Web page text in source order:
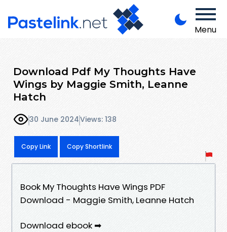
Menu
Download Pdf My Thoughts Have
Wings by Maggie Smith, Leanne
Hatch
30 June 2024Views: 138
Copy Link Copy Shortlink
Book My Thoughts Have Wings PDF
Download - Maggie Smith, Leanne Hatch
Download ebook ➡